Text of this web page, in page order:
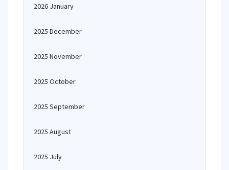
2026 January
2025 December
2025 November
2025 October
2025 September
2025 August
2025 July